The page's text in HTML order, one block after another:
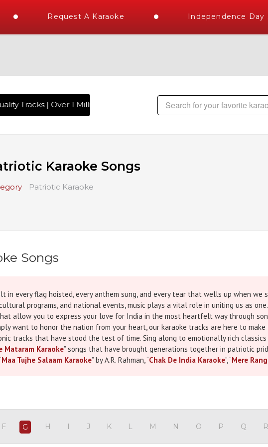
Request A Karaoke Independence Day
Tracks | Over 1 Million Karaoke Songs Delivered , The World's
Karaoke Songs
Patriotic Karaoke
Songs
in every flag hoisted, every anthem sung, and every tear that wells up when we
programs, and national events, music plays a vital role in uniting us as
allow you to express your love for India in the most heartfelt way through
want to honor the nation from your heart, our karaoke tracks are here to
tracks that have stood the test of time. Sing along to emotionally rich classics
Mataram Karaoke” songs that have brought generations together in patriotic
Maa Tujhe Salaam Karaoke” by A.R. Rahman, “Chak De India Karaoke”, “Mere
you'll be able to deliver a moving performance with confidence. These Republic
corporate events, or even personal video tributes to our brave soldiers. If
you not only sing songs but feel every word. These patriotic Hindi karaoke
strength, and sacrifice. Whether you want to perform “
F G H I J K L M N O P Q R